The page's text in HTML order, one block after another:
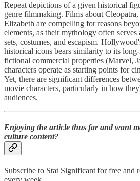
Repeat depictions of a given historical
genre filmmaking. Films about Cleopatra,
Elizabeth are compelling for reasons
elements, as their mythology often
sets, costumes, and escapism.
historical icons bears similarity to its
fictional commercial properties (Marvel,
characters operate as starting points for
Yet, there are significant differences
movie characters, particularly in how
audiences.
Enjoying the article thus far and want
culture content?
Subscribe to Stat Significant for free and